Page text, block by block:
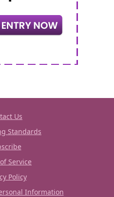
Us
Standards
Service
Policy
Information